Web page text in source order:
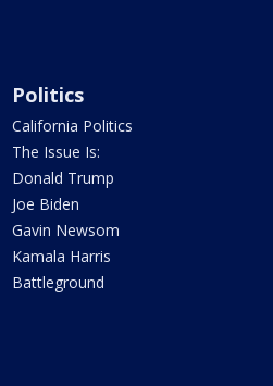
Politics
California Politics
The Issue Is:
Donald Trump
Joe Biden
Gavin Newsom
Kamala Harris
Battleground